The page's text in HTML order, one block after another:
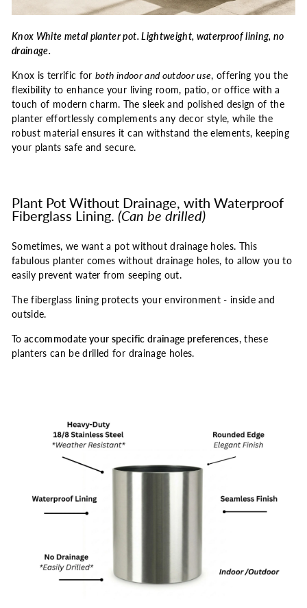
Knox White metal planter pot. Lightweight, waterproof lining, no
drainage.
Knox is terrific forboth indoor and outdoor use, offering you the
flexibility to enhance your living room, patio, or office with a
touch of modern charm. The sleek and polished design of the
planter effortlessly complements any decor style, while the
robust material ensures it can withstand the elements, keeping
your plants safe and secure.
Plant Pot Without Drainage, with Waterproof
Fiberglass Lining. (Can be drilled)
Sometimes, we want a pot without drainage holes. This
fabulous planter comes without drainage holes, to allow you to
easily prevent water from seeping out.
The fiberglass lining protects your environment - inside and
outside.
To accommodate your specific drainage preferences, these
planters can be drilled for drainage holes.